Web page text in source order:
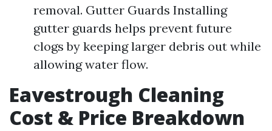
removal. Gutter Guards Installing
gutter guards helps prevent future
clogs by keeping larger debris out while
allowing water flow.
Eavestrough Cleaning
Cost & Price Breakdown